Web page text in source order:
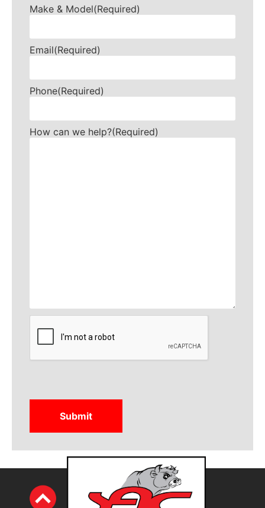
Make & Model(Required)
Email(Required)
Phone(Required)
How can we help?(Required)
CAPTCHA